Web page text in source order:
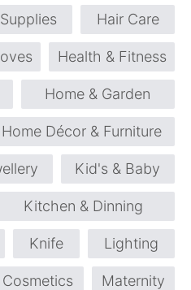
Hair Care
Health & Fitness
Home & Garden
Home Décor & Furniture
Kid's & Baby
Kitchen & Dinning
Knife Lighting
Maternity